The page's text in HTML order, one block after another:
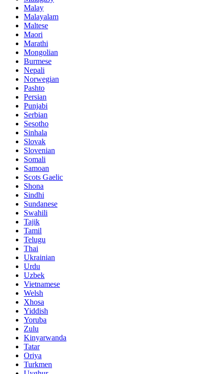
Malay
Malayalam
Maltese
Maori
Marathi
Mongolian
Burmese
Nepali
Norwegian
Pashto
Persian
Punjabi
Serbian
Sesotho
Sinhala
Slovak
Slovenian
Somali
Samoan
Scots Gaelic
Shona
Sindhi
Sundanese
Swahili
Tajik
Tamil
Telugu
Thai
Ukrainian
Urdu
Uzbek
Vietnamese
Welsh
Xhosa
Yiddish
Yoruba
Zulu
Kinyarwanda
Tatar
Oriya
Turkmen